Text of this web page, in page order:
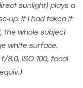
sunlight) plays a
up. If I had taken it
the whole subject
white surface.
f/8.0, ISO 100, focal